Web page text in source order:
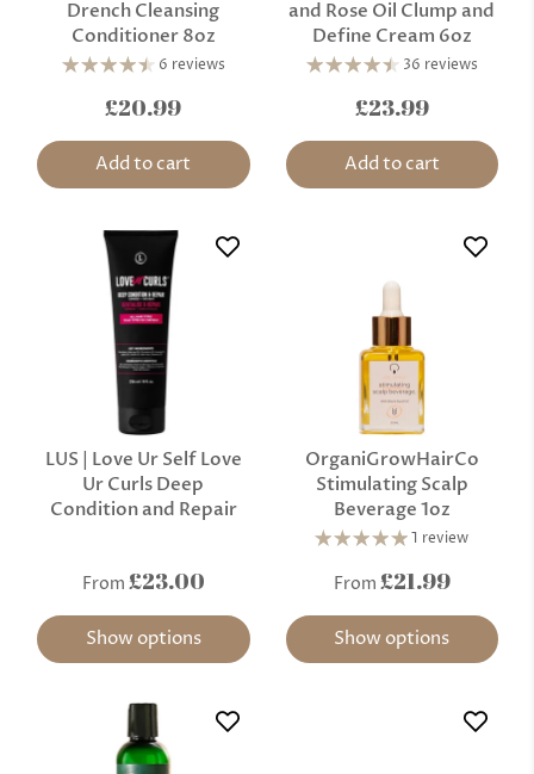
Drench Cleansing
Conditioner 8oz
6 reviews
£20.99
Add to cart
and Rose Oil Clump and
Define Cream 6oz
36 reviews
£23.99
Add to cart
LUS | Love Ur Self Love
Ur Curls Deep
Condition and Repair
From £23.00
Show options
OrganiGrowHairCo
Stimulating Scalp
Beverage 1oz
1 review
From £21.99
Show options